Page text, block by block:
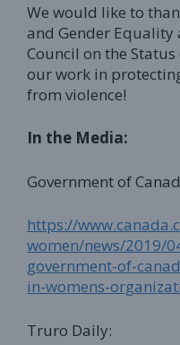
We would like to
and Gender Equality
Council on the
our work in
from violence!
In the Media:
Government of
https://
women/news/2019/
government-of-
in-womens-
Truro Daily: